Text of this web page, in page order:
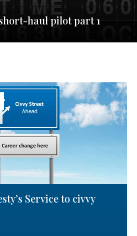
haul pilot part 1
Service to civvy